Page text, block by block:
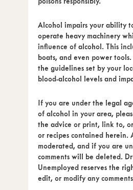
Alcohol impairs your ability
operate heavy machinery
influence of alcohol. This
boats, and even power
the guidelines set by your
blood-alcohol levels and
If you are under the legal
of alcohol in your area,
the advice or print, link to,
or recipes contained herein.
moderated, and if you are
comments will be deleted.
Unemployed reserves the
edit, or modify any